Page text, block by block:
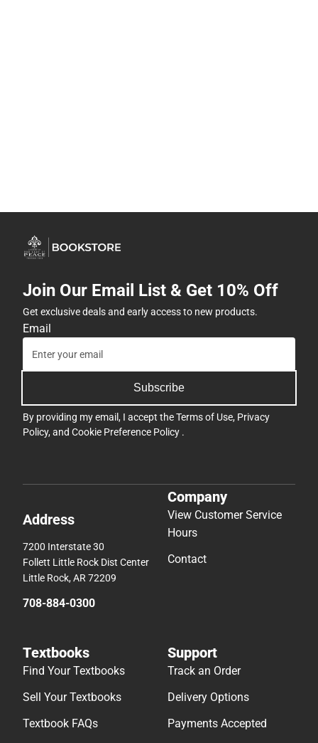
Join Our Email List & Get 10% Off
Get exclusive deals and early access to new products.
Email
Subscribe
By providing my email, I accept theTerms of Use, Privacy
Policy, and Cookie Preference Policy .
Address
7200 Interstate 30
Follett Little Rock Dist Center
Little Rock, AR 72209
708-884-0300
Company
View Customer Service
Hours
Contact
Textbooks
Find Your Textbooks
Sell Your Textbooks
Textbook FAQs
Support
Track an Order
Delivery Options
Payments Accepted